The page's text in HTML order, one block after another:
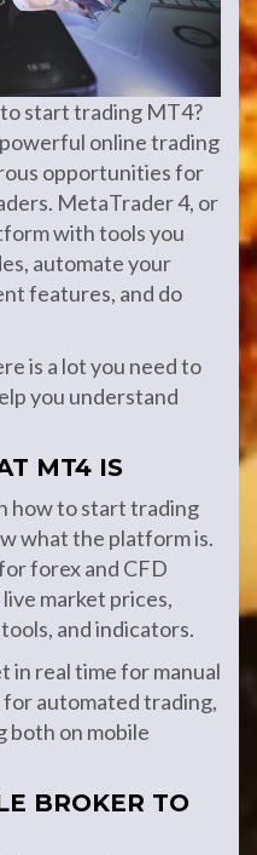
start trading MT4?
online trading
opportunities for
MetaTrader 4, or
with tools you
automate your
features, and do
is a lot you need to
you understand
MT4 IS
how to start trading
what the platform is.
forex and CFD
market prices,
and indicators.
in real time for manual
for automated trading,
both on mobile
BROKER TO